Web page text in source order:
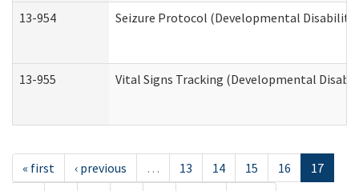
13-954 Seizure Protocol (Developmental
13-955 Vital Signs Tracking (Developmental
« first ‹ previous … 13 14 15 16
17